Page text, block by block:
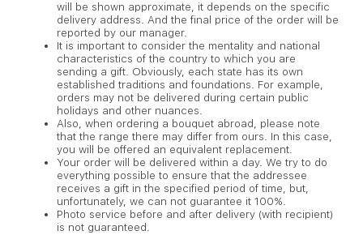
will be shown approximate, it depends on the specific
delivery address. And the final price of the order will be
reported by our manager.
It is important to consider the mentality and national
characteristics of the country to which you are
sending a gift. Obviously, each state has its own
established traditions and foundations. For example,
orders may not be delivered during certain public
holidays and other nuances.
Also, when ordering a bouquet abroad, please note
that the range there may differ from ours. In this case,
you will be offered an equivalent replacement.
Your order will be delivered within a day. We try to do
everything possible to ensure that the addressee
receives a gift in the specified period of time, but,
unfortunately, we can not guarantee it 100%.
Photo service before and after delivery (with recipient)
is not guaranteed.